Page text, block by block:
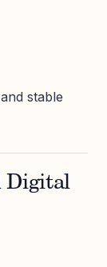
stable
Digital